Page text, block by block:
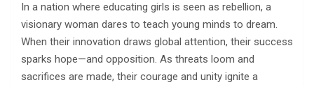
In a nation where educating girls is seen as rebellion, a
visionary woman dares to teach young minds to dream.
When their innovation draws global attention, their success
sparks hope—and opposition. As threats loom and
sacrifices are made, their courage and unity ignite a